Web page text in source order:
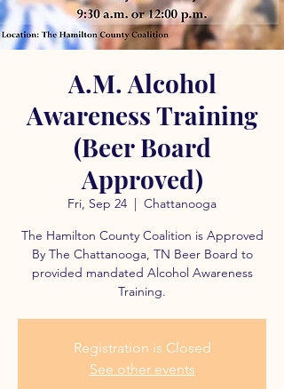
A.M. Alcohol
Awareness Training
(Beer Board
Approved)
Fri, Sep 24
  |
Chattanooga
The Hamilton County Coalition is Approved
By The Chattanooga, TN Beer Board to
provided mandated Alcohol Awareness
Training.
Registration is Closed
See other events